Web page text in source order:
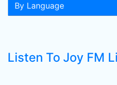
By Language
Listen To Joy FM